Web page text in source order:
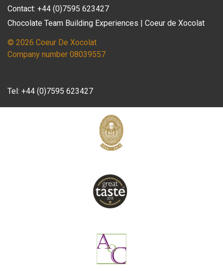
Contact: +44 (0)7595 623427
Chocolate Team Building Experiences | Coeur de Xocolat
© 2026 Coeur De Xocolat
Company number 08039557
Tel: +44 (0)7595 623427